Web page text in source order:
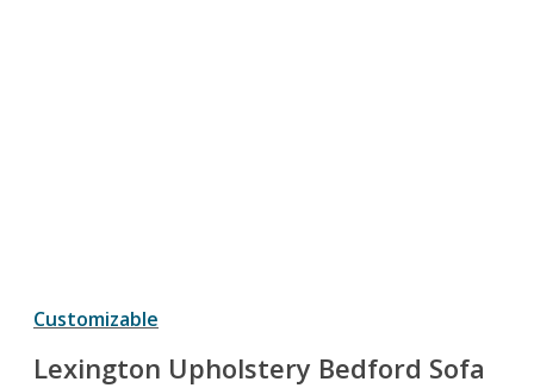
Customizable
Lexington Upholstery Bedford Sofa